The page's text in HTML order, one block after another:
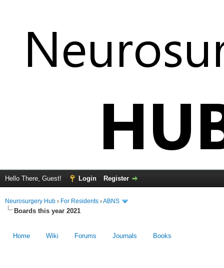
Hello There, Guest! Login Register
Neurosurgery Hub › For Residents ›ABNS
Boards this year 2021
Home Wiki Forums Journals Books